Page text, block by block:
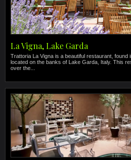
La Vigna, Lake Garda
Trattoria La Vigna is a beautiful restaurant, found
located on the banks of Lake Garda, Italy. This
over the...